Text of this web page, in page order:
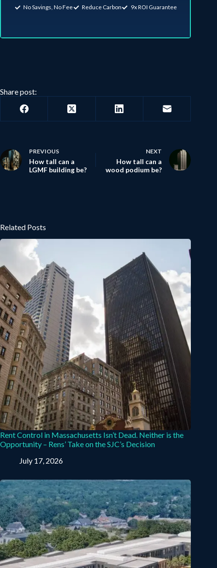
No Savings, No Fee
Reduce Carbon 9x ROI Guarantee
Share post:
PREVIOUS
How tall can a
LGMF building be?
NEXT
How tall can a
wood podium be?
Related Posts
Rent Control in Massachusetts Isn’t Dead. Neither is the
Opportunity – Rens’ Take on the SJC’s Decision
July 17, 2026